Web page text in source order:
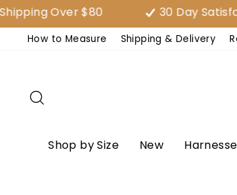
Skip
to
content
$80 30 Day Satisfaction
How to Measure Shipping & Delivery
Shop by Size New